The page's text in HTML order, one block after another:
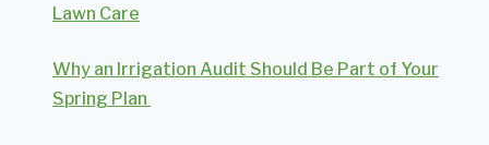
Lawn Care
Why an Irrigation Audit Should Be Part of Your
Spring Plan